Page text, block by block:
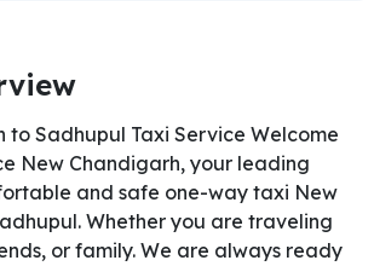
to Sadhupul Taxi Service Welcome
New Chandigarh, your leading
and safe one-way taxi New
Whether you are traveling
or family. We are always ready